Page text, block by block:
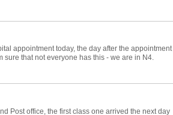
appointment today, the day after the appointment
that not everyone has this - we are in N4.
Post office, the first class one arrived the next day